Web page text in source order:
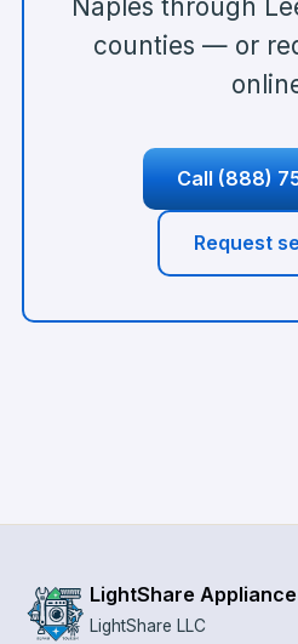
Naples through
counties — or
Call (888)
Request
LightShare
LightShare LLC